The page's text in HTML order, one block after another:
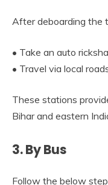
After deboarding the
• Take an auto
• Travel via local
These stations
Bihar and eastern
3. By Bus
Follow the below